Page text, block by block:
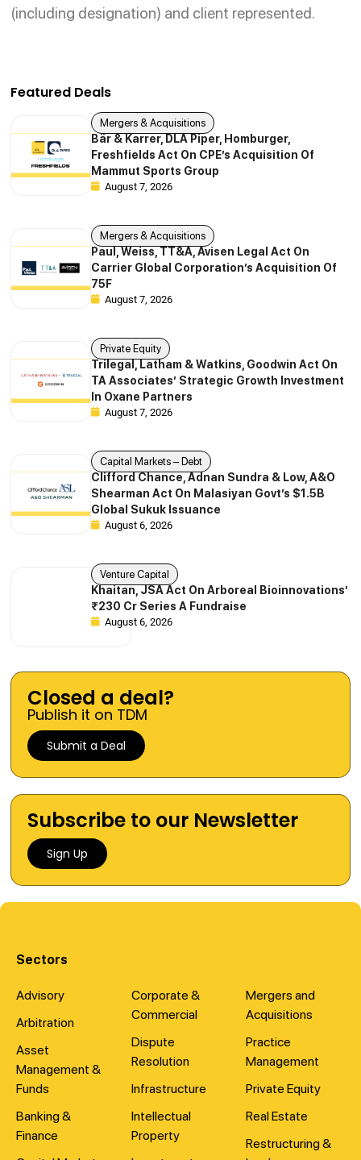
(including designation) and client represented.
Featured Deals
Mergers & Acquisitions
Bär & Karrer, DLA Piper, Homburger,
Freshfields Act On CPE’s Acquisition Of
Mammut Sports Group
August 7, 2026
Mergers & Acquisitions
Paul, Weiss, TT&A, Avisen Legal Act On
Carrier Global Corporation’s Acquisition Of
75F
August 7, 2026
Private Equity
Trilegal, Latham & Watkins, Goodwin Act On
TA Associates’ Strategic Growth Investment
In Oxane Partners
August 7, 2026
Capital Markets – Debt
Clifford Chance, Adnan Sundra & Low, A&O
Shearman Act On Malasiyan Govt’s $1.5B
Global Sukuk Issuance
August 6, 2026
Venture Capital
Khaitan, JSA Act On Arboreal Bioinnovations’
₹230 Cr Series A Fundraise
August 6, 2026
Closed a deal?
Publish it on TDM
Submit a Deal
Subscribe to our Newsletter
Sign Up
Sectors
Advisory
Arbitration
Asset
Management &
Funds
Banking &
Finance
Corporate &
Commercial
Dispute
Resolution
Infrastructure
Intellectual
Property
Mergers and
Acquisitions
Practice
Management
Private Equity
Real Estate
Restructuring &